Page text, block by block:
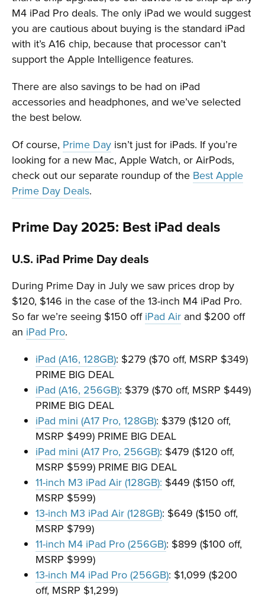
M4 iPad Pro deals. The only iPad we would suggest
you are cautious about buying is the standard iPad
with it’s A16 chip, because that processor can’t
support the Apple Intelligence features.
There are also savings to be had on iPad
accessories and headphones, and we’ve selected
the best below.
Of course, Prime Day isn’t just for iPads. If you’re
looking for a new Mac, Apple Watch, or AirPods,
check out our separate roundup of the Best Apple
Prime Day Deals.
Prime Day 2025: Best iPad deals
U.S. iPad Prime Day deals
During Prime Day in July we saw prices drop by
$120, $146 in the case of the 13-inch M4 iPad Pro.
So far we’re seeing $150 off iPad Air and $200 off
an iPad Pro.
iPad (A16, 128GB): $279 ($70 off, MSRP $349)
PRIME BIG DEAL
iPad (A16, 256GB): $379 ($70 off, MSRP $449)
PRIME BIG DEAL
iPad mini (A17 Pro, 128GB): $379 ($120 off,
MSRP $499) PRIME BIG DEAL
iPad mini (A17 Pro, 256GB): $479 ($120 off,
MSRP $599) PRIME BIG DEAL
11-inch M3 iPad Air (128GB): $449 ($150 off,
MSRP $599)
13-inch M3 iPad Air (128GB): $649 ($150 off,
MSRP $799)
11-inch M4 iPad Pro (256GB): $899 ($100 off,
MSRP $999)
13-inch M4 iPad Pro (256GB): $1,099 ($200
off, MSRP $1,299)